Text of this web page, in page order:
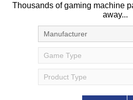
Thousands of gaming machine
away...
Manufacturer
Game Type
Product Type